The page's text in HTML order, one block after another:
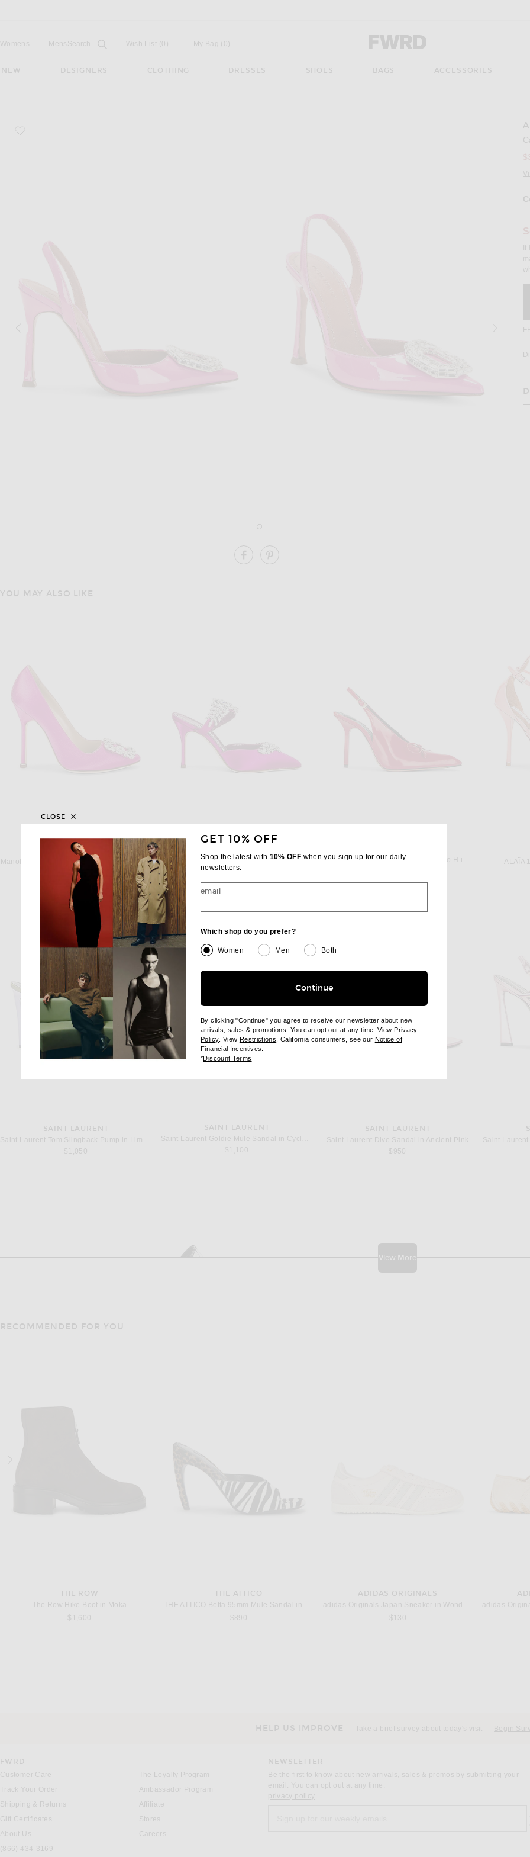
Forward - Apparel & Fashion
Womens Mens Open
Search... Field Wish List (0) My Bag ( )
NEW DESIGNERS CLOTHING DRESSES SHOES BAGS ACCESSORIES
favorite Camelia Patent 105 Sling Heel
SHARE CAMELIA PATENT 105 SLING HEEL ON FACEBOOK
YOU MAY ALSO LIKE
MANOLO BLAHNIK
Manolo Blahnik Hangisi 115 Pump in Purple
$1,195
Manolo Blahnik Lurum 90 Heel in Bright Purple
$1,395
SAINT LAURENT
$1,050
SAINT LAURENT
$1,100
SAINT LAURENT
Saint Laurent Dive Sandal in Ancient Pink
$950
$1,100
View More
RECOMMENDED FOR YOU
THE ROW
The Row Hike Boot in Moka
$1,600
THE ATTICO
$890
ADIDAS ORIGINALS
$130
HELP US IMPROVE Take a brief survey about today's visit Begin
FWRD
Customer Care
Track Your Order
Shipping & Returns
Gift Certificates
About Us
(866) 434-3169
The Loyalty Program
Ambassador Program
Affiliate
Stores
Careers
NEWSLETTER
Be the first to know about new arrivals, sales & promos by submitting your
email. You can opt out at any time.
privacy policy
GET 10% OFF
Shop the latest with 10% OFF when you sign up for our daily
newsletters.
email
Which shop do you prefer?
Women Men Both
Continue
By clicking "Continue" you agree to receive our newsletter about new
arrivals, sales & promotions. You can opt out at any time. ViewPrivacy
Policy(opens new window)
. View Restrictions (opens new window)
. California consumers, see our Notice of
Financial Incentives
*Discount Terms
CLOSE